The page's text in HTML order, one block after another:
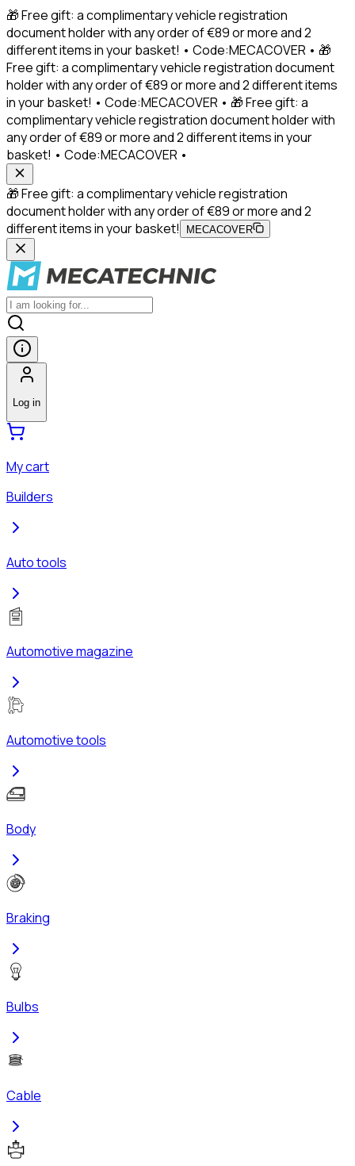
🎁 Free gift: a complimentary vehicle registration
document holder with any order of €89 or more and 2
different items in your basket! • Code:MECACOVER • 🎁
Free gift: a complimentary vehicle registration document
holder with any order of €89 or more and 2 different items
in your basket! • Code:MECACOVER • 🎁 Free gift: a
complimentary vehicle registration document holder with
any order of €89 or more and 2 different items in your
basket! • Code:MECACOVER •
🎁 Free gift: a complimentary vehicle registration
document holder with any order of €89 or more and 2
different items in your basket!
MECACOVER
Log in
My cart
Builders
Auto tools
Automotive magazine
Automotive tools
Body
Braking
Bulbs
Cable